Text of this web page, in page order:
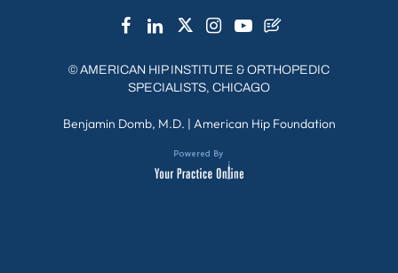
©AMERICAN HIP INSTITUTE & ORTHOPEDIC
SPECIALISTS, CHICAGO
Benjamin Domb, M.D. | American Hip Foundation